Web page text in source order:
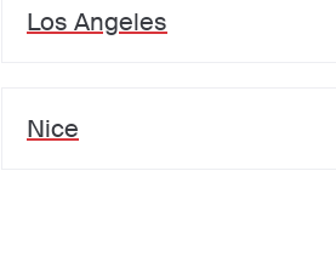
Los Angeles
Nice